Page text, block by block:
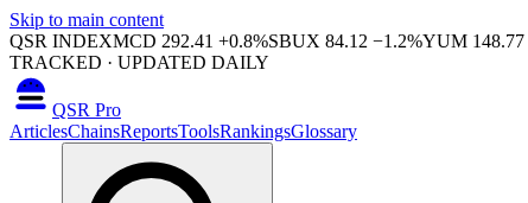
Skip to main content
QSR INDEXMCD 292.41 +0.8%SBUX 84.12 −1.2%YUM 148.77
TRACKED · UPDATED DAILY
QSR Pro
ArticlesChainsReportsToolsRankingsGlossary